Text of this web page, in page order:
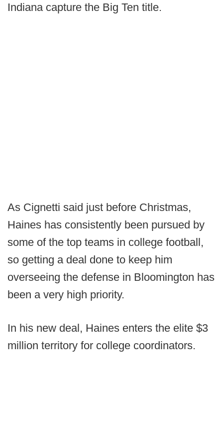
Indiana capture the Big Ten title.
As Cignetti said just before Christmas,
Haines has consistently been pursued by
some of the top teams in college football,
so getting a deal done to keep him
overseeing the defense in Bloomington has
been a very high priority.
In his new deal, Haines enters the elite $3
million territory for college coordinators.